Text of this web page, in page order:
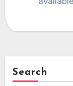
Search